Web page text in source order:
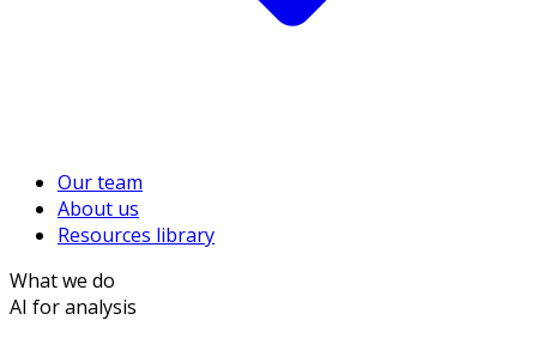
Our team
About us
Resources library
What we do
AI for analysis